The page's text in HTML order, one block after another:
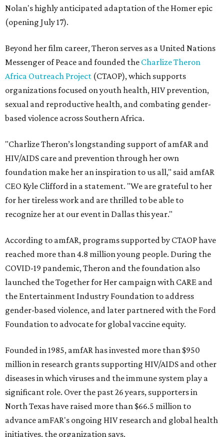
Nolan's highly anticipated adaptation of the Homer epic
(opening July 17).
Beyond her film career, Theron serves as a United Nations
Messenger of Peace and founded the Charlize Theron
Africa Outreach Project (CTAOP), which supports
organizations focused on youth health, HIV prevention,
sexual and reproductive health, and combating gender-
based violence across Southern Africa.
"Charlize Theron’s longstanding support of amfAR and
HIV/AIDS care and prevention through her own
foundation make her an inspiration to us all," said amfAR
CEO Kyle Clifford in a statement. "We are grateful to her
for her tireless work and are thrilled to be able to
recognize her at our event in Dallas this year."
According to amfAR, programs supported by CTAOP have
reached more than 4.8 million young people. During the
COVID-19 pandemic, Theron and the foundation also
launched the Together for Her campaign with CARE and
the Entertainment Industry Foundation to address
gender-based violence, and later partnered with the Ford
Foundation to advocate for global vaccine equity.
Founded in 1985, amfAR has invested more than $950
million in research grants supporting HIV/AIDS and other
diseases in which viruses and the immune system play a
significant role. Over the past 26 years, supporters in
North Texas have raised more than $66.5 million to
advance amFAR's ongoing HIV research and global health
initiatives, the organization says.